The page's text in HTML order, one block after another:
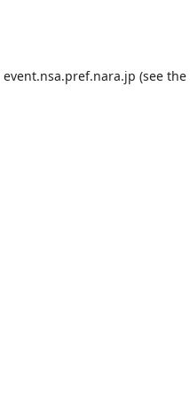
event.nsa.pref.nara.jp (see the